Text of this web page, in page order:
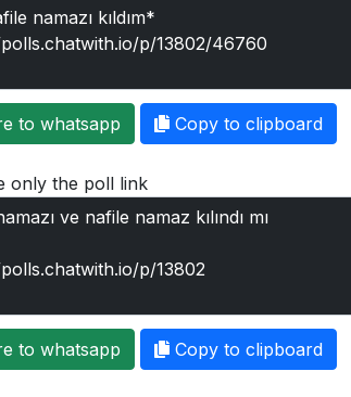
to whatsapp Copy to clipboard
only the poll link
to whatsapp Copy to clipboard